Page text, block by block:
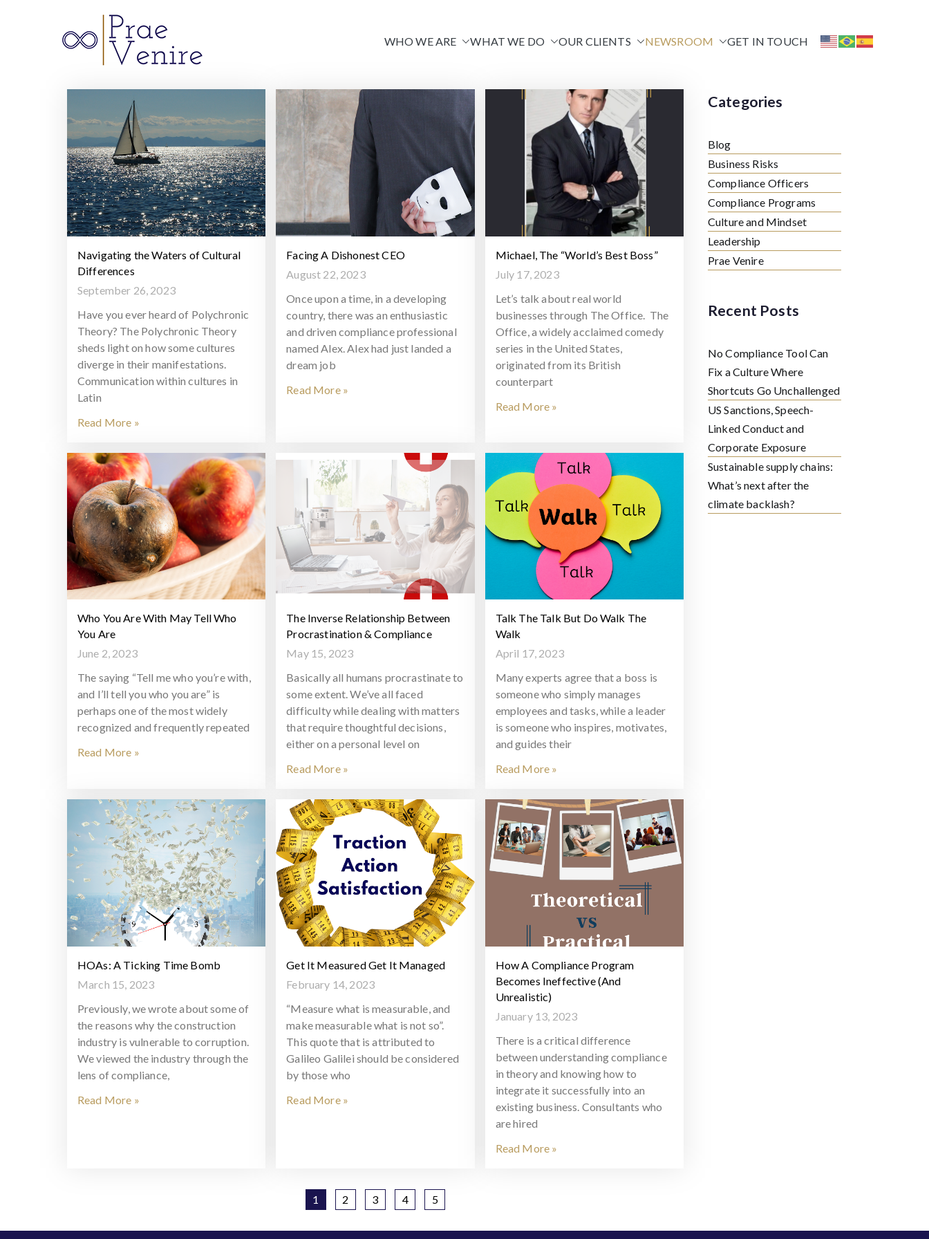
WHO WE ARE WHAT WE DO OUR CLIENTS NEWSROOM GET IN TOUCH
Navigating the Waters of Cultural
Differences
September 26, 2023
Have you ever heard of Polychronic
Theory? The Polychronic Theory
sheds light on how some cultures
diverge in their manifestations.
Communication within cultures in
Latin
Read More »
Facing A Dishonest CEO
August 22, 2023
Once upon a time, in a developing
country, there was an enthusiastic
and driven compliance professional
named Alex. Alex had just landed a
dream job
Read More »
Michael, The “World’s Best Boss”
July 17, 2023
Let’s talk about real world
businesses through The Office. The
Office, a widely acclaimed comedy
series in the United States,
originated from its British
counterpart
Read More »
Who You Are With May Tell Who
You Are
June 2, 2023
The saying “Tell me who you’re with,
and I’ll tell you who you are” is
perhaps one of the most widely
recognized and frequently repeated
Read More »
The Inverse Relationship Between
Procrastination & Compliance
May 15, 2023
Basically all humans procrastinate to
some extent. We’ve all faced
difficulty while dealing with matters
that require thoughtful decisions,
either on a personal level on
Read More »
Talk The Talk But Do Walk The
Walk
April 17, 2023
Many experts agree that a boss is
someone who simply manages
employees and tasks, while a leader
is someone who inspires, motivates,
and guides their
Read More »
HOAs: A Ticking Time Bomb
March 15, 2023
Previously, we wrote about some of
the reasons why the construction
industry is vulnerable to corruption.
We viewed the industry through the
lens of compliance,
Read More »
Get It Measured Get It Managed
February 14, 2023
“Measure what is measurable, and
make measurable what is not so”.
This quote that is attributed to
Galileo Galilei should be considered
by those who
Read More »
How A Compliance Program
Becomes Ineffective (And
Unrealistic)
January 13, 2023
There is a critical difference
between understanding compliance
in theory and knowing how to
integrate it successfully into an
existing business. Consultants who
are hired
Read More »
1 2 3 4 5
Categories
Blog
Business Risks
Compliance Officers
Compliance Programs
Culture and Mindset
Leadership
Prae Venire
Recent Posts
No Compliance Tool Can
Fix a Culture Where
Shortcuts Go Unchallenged
US Sanctions, Speech-
Linked Conduct and
Corporate Exposure
Sustainable supply chains:
What’s next after the
climate backlash?